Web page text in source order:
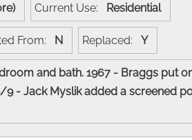
Current Use: Residential
From: N Replaced: Y
and bath. 1967 - Braggs put
- Jack Myslik added a screened